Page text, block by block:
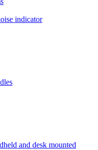
indicator
and desk mounted